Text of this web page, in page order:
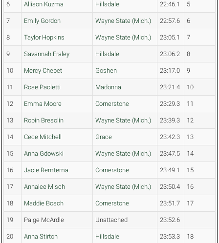
6 Allison Kuzma Hillsdale 22:46.1 5
7 Emily Gordon Wayne State (Mich.) 22:57.6 6
8 Taylor Hopkins Wayne State (Mich.) 23:05.1 7
9 Savannah Fraley Hillsdale 23:06.2 8
10 Mercy Chebet Goshen 23:17.0 9
11 Rose Paoletti Madonna 23:21.4 10
12 Emma Moore Cornerstone 23:29.3 11
13 Robin Bresolin Wayne State (Mich.) 23:39.3 12
14 Cece Mitchell Grace 23:42.3 13
15 Anna Gdowski Wayne State (Mich.) 23:47.5 14
16 Jacie Remtema Cornerstone 23:49.1 15
17 Annalee Misch Wayne State (Mich.) 23:50.4 16
18 Maddie Bosch Cornerstone 23:51.7 17
19 Paige McArdle Unattached 23:52.6
20 Anna Stirton Hillsdale 23:53.3 18